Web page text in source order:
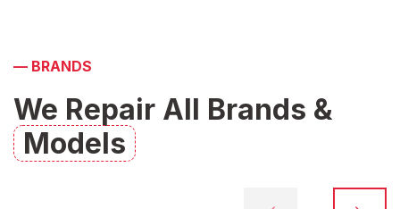
— BRANDS
We Repair All Brands &
Models